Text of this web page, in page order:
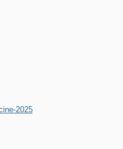
2025